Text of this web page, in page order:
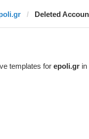
Deleted
templates for epoli.gr in